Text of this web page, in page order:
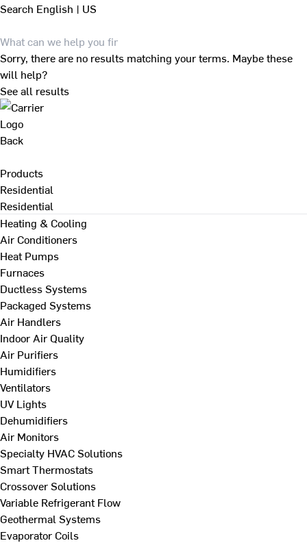
Search English | US
Sorry, there are no results matching your terms. Maybe these
will help?
See all results
Back
Products
Residential
Residential
Heating & Cooling
Air Conditioners
Heat Pumps
Furnaces
Ductless Systems
Packaged Systems
Air Handlers
Indoor Air Quality
Air Purifiers
Humidifiers
Ventilators
UV Lights
Dehumidifiers
Air Monitors
Specialty HVAC Solutions
Smart Thermostats
Crossover Solutions
Variable Refrigerant Flow
Geothermal Systems
Evaporator Coils